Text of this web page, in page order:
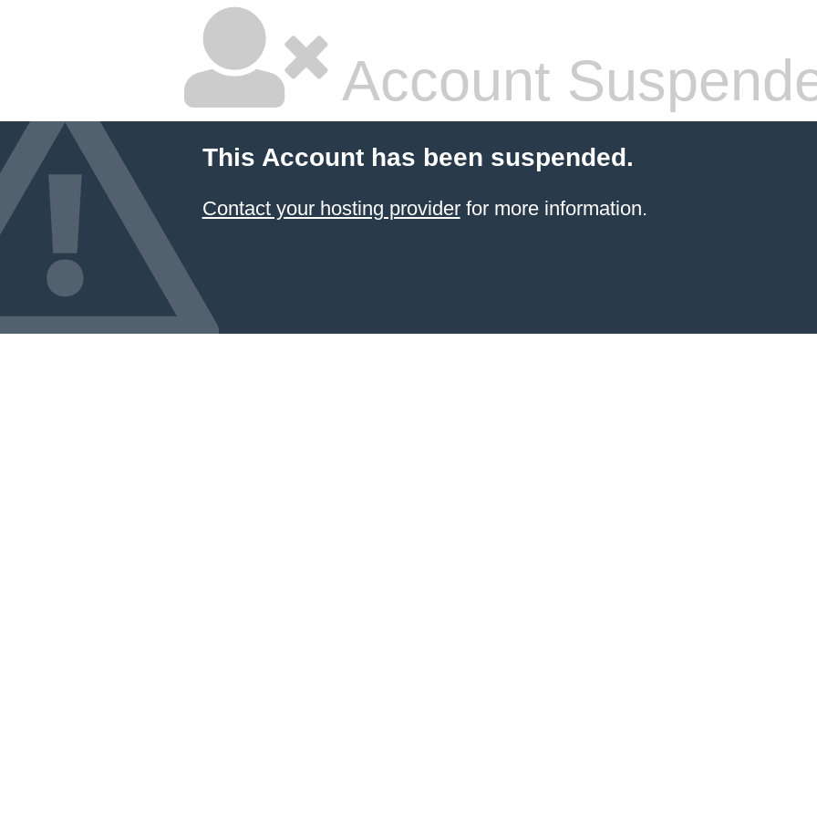
Account
This Account has been suspended.
Contact your hosting providerfor more information.